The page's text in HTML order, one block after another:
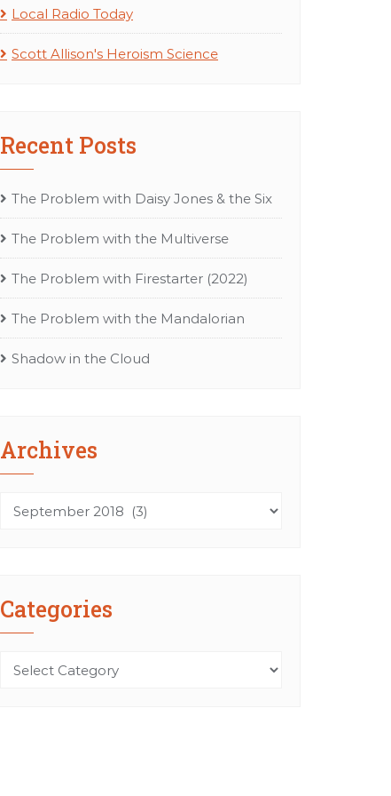
Local Radio Today
Scott Allison's Heroism Science
Recent Posts
The Problem with Daisy Jones & the Six
The Problem with the Multiverse
The Problem with Firestarter (2022)
The Problem with the Mandalorian
Shadow in the Cloud
Archives
Archives
Categories
Categories